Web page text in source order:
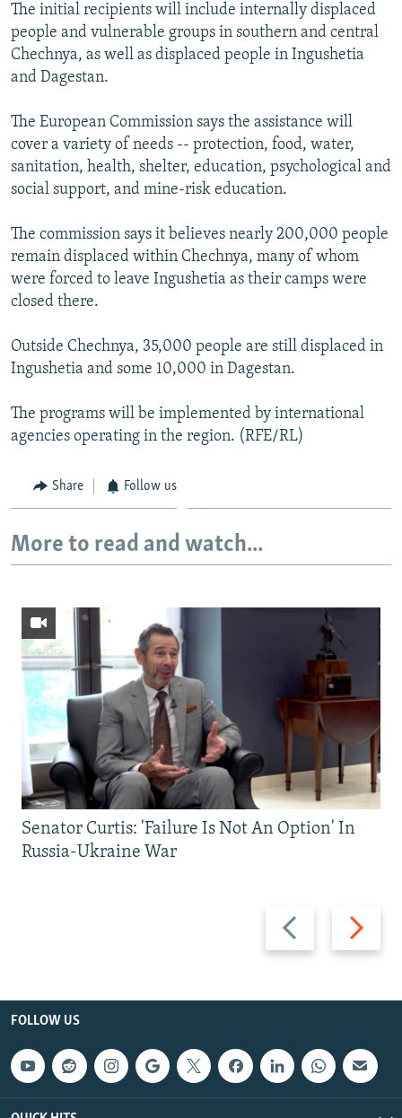
BYPASS BLOCKING
ABOUT RFE/RL
CONTACT US
Subscribe
FOLLOW US
All RFE/RL sites
The initial recipients will include internally displaced
people and vulnerable groups in southern and central
Chechnya, as well as displaced people in Ingushetia
and Dagestan.
The European Commission says the assistance will
cover a variety of needs -- protection, food, water,
sanitation, health, shelter, education, psychological and
social support, and mine-risk education.
The commission says it believes nearly 200,000 people
remain displaced within Chechnya, many of whom
were forced to leave Ingushetia as their camps were
closed there.
Outside Chechnya, 35,000 people are still displaced in
Ingushetia and some 10,000 in Dagestan.
The programs will be implemented by international
agencies operating in the region. (RFE/RL)
Share Follow us
More to read and watch...
Previous
slide
Next
slide
Senator Curtis: 'Failure Is Not An Option' In
Russia-Ukraine War
FOLLOW US